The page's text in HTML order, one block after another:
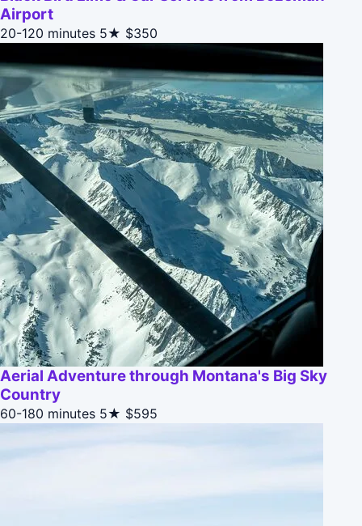
Airport
20-120 minutes 5★ $350
Aerial Adventure through Montana's Big Sky
Country
60-180 minutes 5★ $595